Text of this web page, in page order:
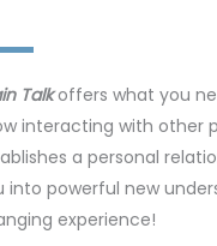
Talkoffers what you
interacting with other
a personal
into powerful new
experience!